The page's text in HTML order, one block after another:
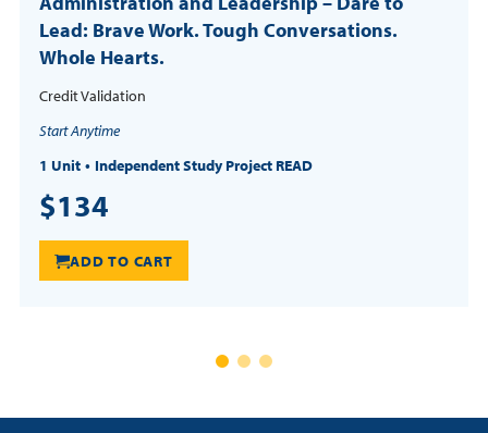
Lead: Brave Work. Tough Conversations.
Whole Hearts.
Credit Validation
Start Anytime
1 Unit
Independent Study Project READ
$134
ADD TO CART